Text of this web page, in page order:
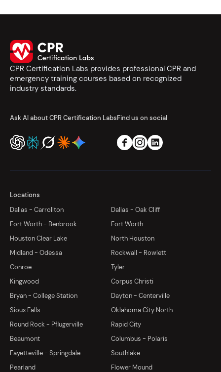
CPR Certification Labs provides professional CPR and
emergency training courses based on recognized
industry standards.
Ask AI about CPR Certification LabsFind us on social
Locations
Dallas - Carrollton
Dallas - Oak Cliff
Fort Worth - Benbrook
Fort Worth
Houston Clear Lake
North Houston
Midland - Odessa
Rockwall - Rowlett
Conroe
Tyler
Kingwood
Corpus Christi
Bryan - College Station
Dayton - Centerville
Sioux Falls
Oklahoma City North
Round Rock - Pflugerville
Rapid City
Beaumont
Columbus - Polaris
Fayetteville - Springdale
Southlake
Pearland
Flower Mound